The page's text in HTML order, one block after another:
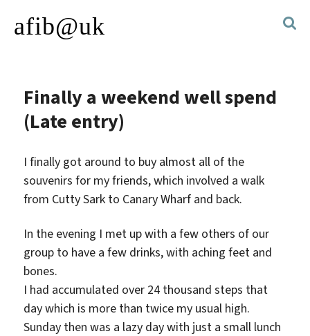
afib@uk
Finally a weekend well spend
(Late entry)
I finally got around to buy almost all of the
souvenirs for my friends, which involved a walk
from Cutty Sark to Canary Wharf and back.
In the evening I met up with a few others of our
group to have a few drinks, with aching feet and
bones.
I had accumulated over 24 thousand steps that
day which is more than twice my usual high.
Sunday then was a lazy day with just a small lunch